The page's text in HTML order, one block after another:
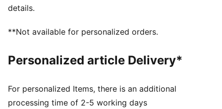
details.
**Not available for personalized orders.
Personalized article Delivery*
For personalized Items, there is an additional
processing time of 2-5 working days